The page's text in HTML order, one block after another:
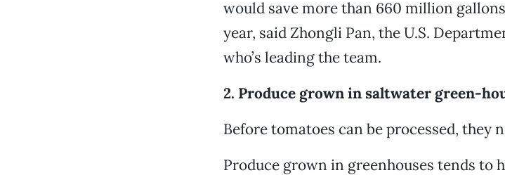
would save more than 660 million
year, said Zhongli Pan, the U.S.
who’s leading the team.
2. Produce grown in saltwater green-
Before tomatoes can be processed, they
Produce grown in greenhouses tends to